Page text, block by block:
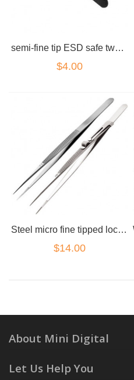
semi-fine tip ESD safe tweezers carbon tip
$4.00
Steel micro fine tipped lock clamp tweezers
$14.00
About Mini Digital
Let Us Help You